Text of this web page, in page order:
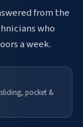
from the
who
a week.
pocket &